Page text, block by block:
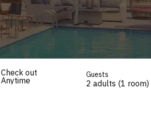
Check out
Anytime
Guests
2 adults (1 room)